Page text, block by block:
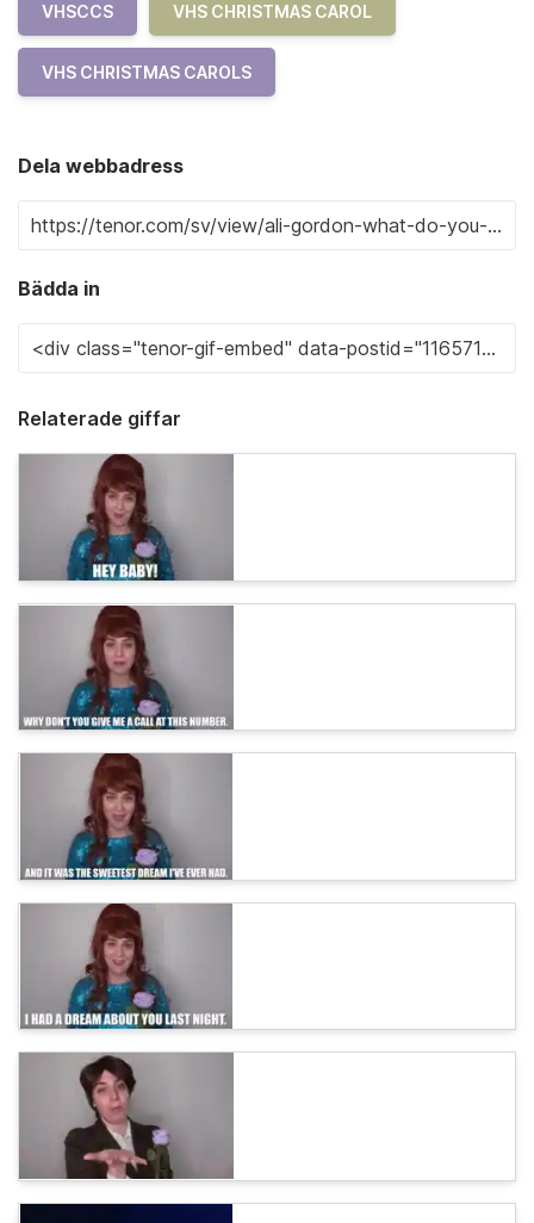
VHSCCS VHS CHRISTMAS CAROL
VHS CHRISTMAS CAROLS
Dela webbadress
Bädda in
Relaterade giffar